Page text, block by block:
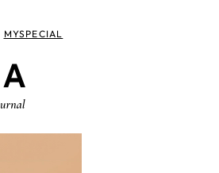
MYSPECIAL